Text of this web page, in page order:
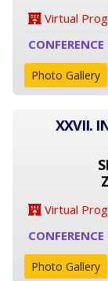
Virtual
Photo Gallery
XXVII.
Virtual
Photo Gallery